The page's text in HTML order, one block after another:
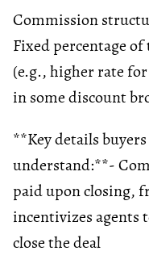
Commission
Fixed percentage of
(e.g., higher rate
in some discount
**Key details
understand:**-
paid upon closing,
incentivizes agents
close the deal